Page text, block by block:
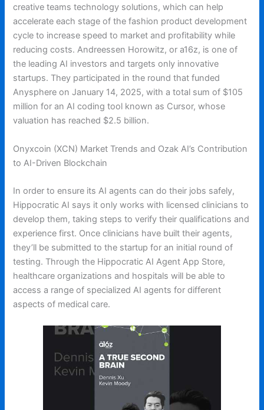
creative teams technology solutions, which can help
accelerate each stage of the fashion product development
cycle to increase speed to market and profitability while
reducing costs. Andreessen Horowitz, or a16z, is one of
the leading AI investors and targets only innovative
startups. They participated in the round that funded
Anysphere on January 14, 2025, with a total sum of $105
million for an AI coding tool known as Cursor, whose
valuation has reached $2.5 billion.
Onyxcoin (XCN) Market Trends and Ozak AI’s Contribution
to AI-Driven Blockchain
In order to ensure its AI agents can do their jobs safely,
Hippocratic AI says it only works with licensed clinicians to
develop them, taking steps to verify their qualifications and
experience first. Once clinicians have built their agents,
they’ll be submitted to the startup for an initial round of
testing. Through the Hippocratic AI Agent App Store,
healthcare organizations and hospitals will be able to
access a range of specialized AI agents for different
aspects of medical care.